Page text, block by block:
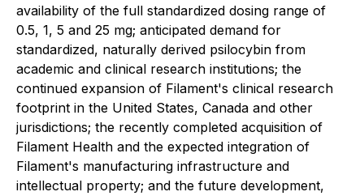
availability of the full standardized dosing range of
0.5, 1, 5 and 25 mg; anticipated demand for
standardized, naturally derived psilocybin from
academic and clinical research institutions; the
continued expansion of Filament's clinical research
footprint in the United States, Canada and other
jurisdictions; the recently completed acquisition of
Filament Health and the expected integration of
Filament's manufacturing infrastructure and
intellectual property; and the future development,